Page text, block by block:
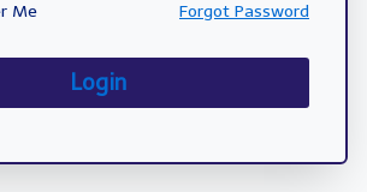
Me Forgot Password
Login